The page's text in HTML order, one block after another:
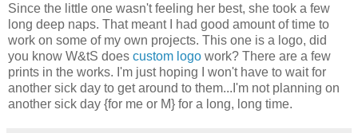
Since the little one wasn't feeling her best, she took a few
long deep naps. That meant I had good amount of time to
work on some of my own projects. This one is a logo, did
you know W&tS does custom logo work? There are a few
prints in the works. I'm just hoping I won't have to wait for
another sick day to get around to them...I'm not planning on
another sick day {for me or M} for a long, long time.